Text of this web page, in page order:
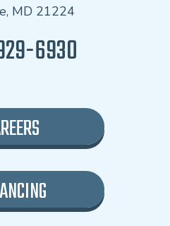
MD 21224
6930